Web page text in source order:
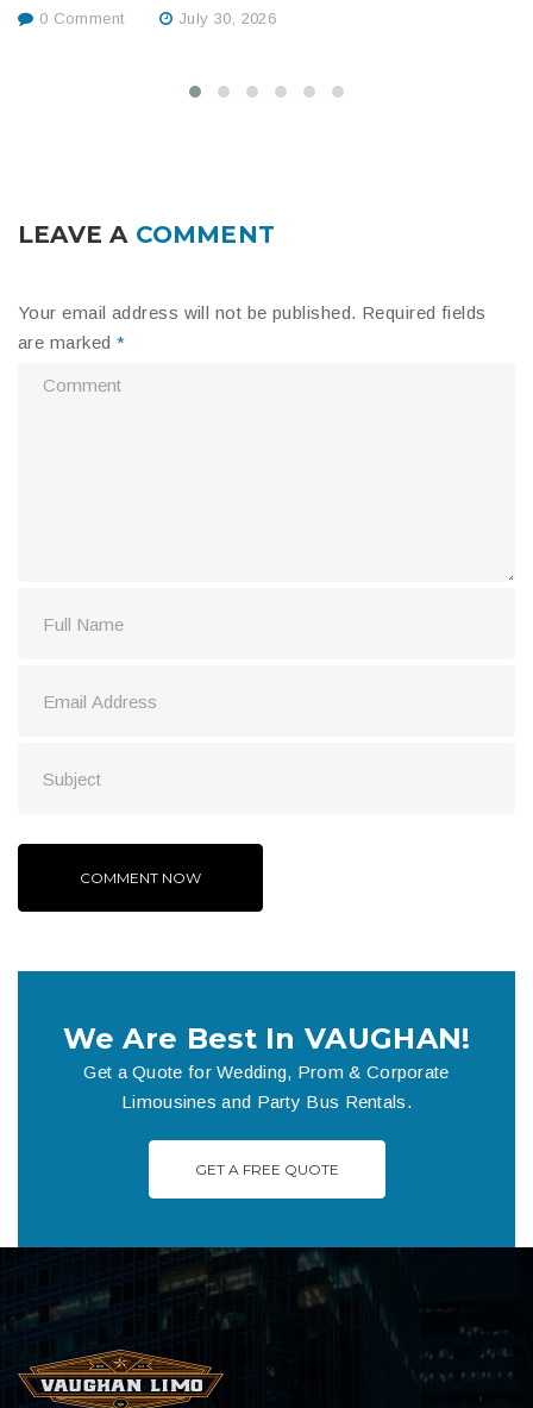
0 Comment July 30, 2026
LEAVE A COMMENT
Your email address will not be published. Required fields
are marked *
We Are Best In VAUGHAN!
Get a Quote for Wedding, Prom & Corporate
Limousines and Party Bus Rentals.
GET A FREE QUOTE